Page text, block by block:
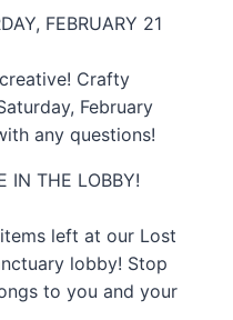
FEBRUARY 21
Crafty
February
any questions!
IN THE LOBBY!
left at our Lost
lobby! Stop
to you and your